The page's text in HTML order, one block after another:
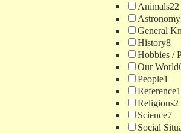
Animals22
Astronomy
General
History8
Hobbies /
Our World
People1
Reference1
Religious2
Science7
Social